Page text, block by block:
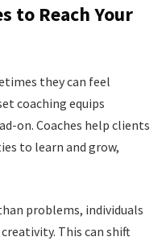
to Reach Your
they can feel
coaching equips
on. Coaches help clients
to learn and grow,
problems, individuals
This can shift